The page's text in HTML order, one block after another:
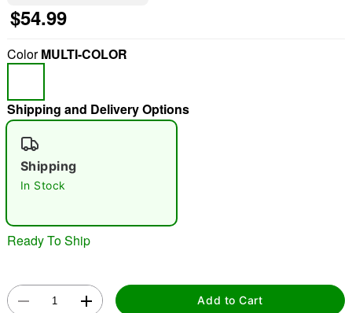
"Slide "
Double tap to zoom
$54.99
ColorMULTI-COLOR
Shipping and Delivery Options
Shipping
In Stock
Ready To Ship
Add to Cart